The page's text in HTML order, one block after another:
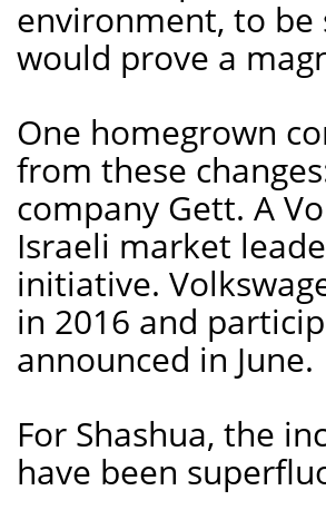
environment, to be
would prove a
One homegrown
from these
company Gett. A
Israeli market
initiative.
in 2016 and
announced in June.
For Shashua, the
have been